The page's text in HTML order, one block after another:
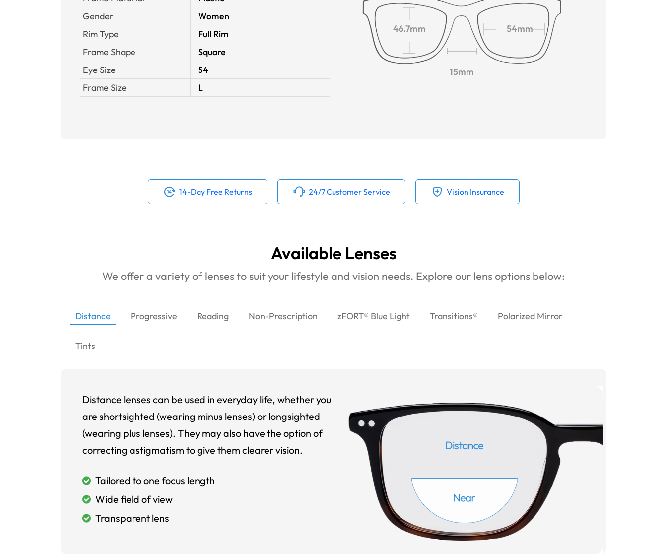
Gender
Women
Rim Type
Full Rim
Frame Shape
Square
Eye Size
54
Frame Size
L
46.7mm 54mm
15mm
14-Day Free Returns 24/7 Customer Service Vision Insurance
Available Lenses
We offer a variety of lenses to suit your lifestyle and vision needs. Explore our lens options below:
Distance Progressive Reading Non-Prescription zFORT® Blue Light Transitions® Polarized Mirror
Tints
Distance lenses can be used in everyday life, whether you
are shortsighted (wearing minus lenses) or longsighted
(wearing plus lenses). They may also have the option of
correcting astigmatism to give them clearer vision.
Tailored to one focus length
Wide field of view
Transparent lens